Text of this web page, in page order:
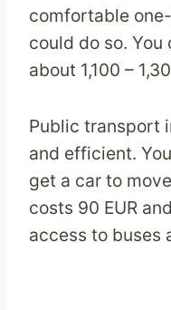
comfortable
could do so.
about 1,100 –
Public transport
and efficient.
get a car to
costs 90 EUR
access to buses